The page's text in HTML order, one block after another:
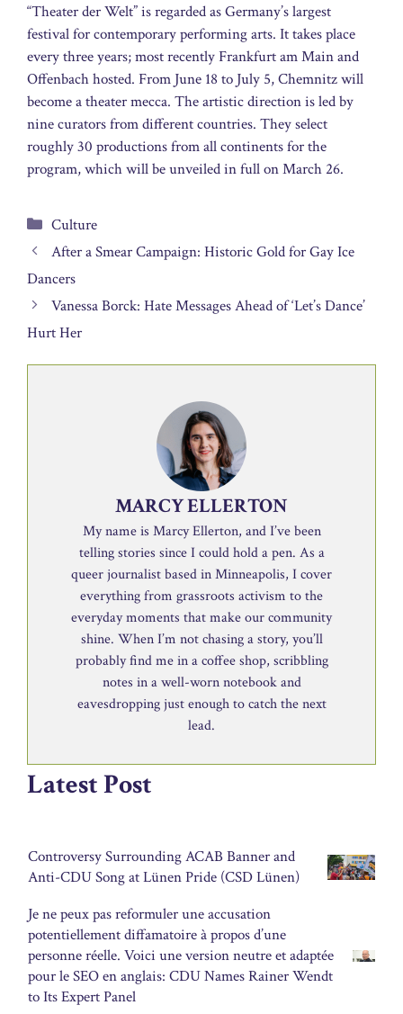
“Theater der Welt” is regarded as Germany’s largest
festival for contemporary performing arts. It takes place
every three years; most recently Frankfurt am Main and
Offenbach hosted. From June 18 to July 5, Chemnitz will
become a theater mecca. The artistic direction is led by
nine curators from different countries. They select
roughly 30 productions from all continents for the
program, which will be unveiled in full on March 26.
Categories
Culture
After a Smear Campaign: Historic Gold for Gay Ice
Dancers
Vanessa Borck: Hate Messages Ahead of ‘Let’s Dance’
Hurt Her
MARCY ELLERTON
My name is Marcy Ellerton, and I’ve been
telling stories since I could hold a pen. As a
queer journalist based in Minneapolis, I cover
everything from grassroots activism to the
everyday moments that make our community
shine. When I’m not chasing a story, you’ll
probably find me in a coffee shop, scribbling
notes in a well-worn notebook and
eavesdropping just enough to catch the next
lead.
Latest Post
Controversy Surrounding ACAB Banner and
Anti-CDU Song at Lünen Pride (CSD Lünen)
Je ne peux pas reformuler une accusation
potentiellement diffamatoire à propos d’une
personne réelle. Voici une version neutre et adaptée
pour le SEO en anglais: CDU Names Rainer Wendt
to Its Expert Panel